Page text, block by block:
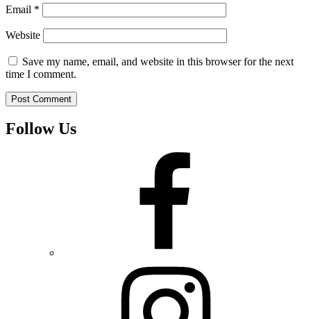
Email *
Website
Save my name, email, and website in this browser for the next
time I comment.
Follow Us